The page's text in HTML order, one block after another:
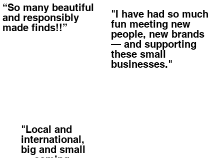
"I have had so much
fun meeting new
people, new brands
— and supporting
these small
businesses."
"Local and
international,
big and small
“So many beautiful
and responsibly
made finds!!”